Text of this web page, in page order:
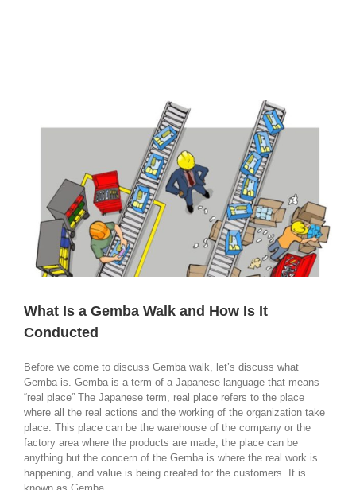
What Is a Gemba Walk and How Is It
Conducted
Before we come to discuss Gemba walk, let’s discuss what
Gemba is. Gemba is a term of a Japanese language that means
“real place” The Japanese term, real place refers to the place
where all the real actions and the working of the organization take
place. This place can be the warehouse of the company or the
factory area where the products are made, the place can be
anything but the concern of the Gemba is where the real work is
happening, and value is being created for the customers. It is